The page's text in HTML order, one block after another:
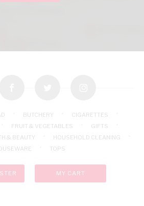
BUTCHERY
CIGARETTES
FRUIT & VEGETABLES
GIFTS
& BEAUTY
HOUSEHOLD CLEANING
TOPS
MY CART